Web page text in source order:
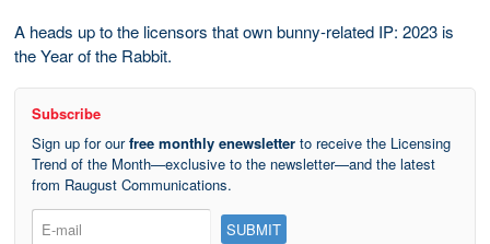
A heads up to the licensors that own bunny-related IP: 2023 is
the Year of the Rabbit.
Subscribe
Sign up for ourfree monthly enewsletter to receive the Licensing
Trend of the Month—exclusive to the newsletter—and the latest
from Raugust Communications.